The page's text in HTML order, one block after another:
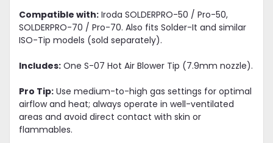
Compatible with: Iroda SOLDERPRO-50 / Pro-50,
SOLDERPRO-70 / Pro-70. Also fits Solder-It and similar
ISO-Tip models (sold separately).
Includes: One S-07 Hot Air Blower Tip (7.9mm nozzle).
Pro Tip: Use medium-to-high gas settings for optimal
airflow and heat; always operate in well-ventilated
areas and avoid direct contact with skin or
flammables.